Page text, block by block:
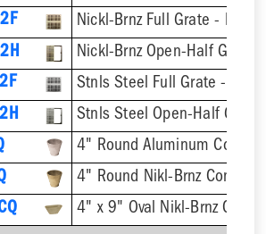
Nickl-Brnz Full Grate -
Nickl-Brnz Open-Half Grate
Stnls Steel Full Grate -
Stnls Steel Open-Half Grate
4" Round Aluminum
4" Round Nikl-Brnz
4" x 9" Oval Nikl-Brnz